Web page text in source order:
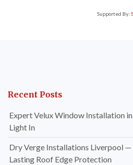
Supported By:
Recent Posts
Expert Velux Window Installation
Light In
Dry Verge Installations Liverpool —
Lasting Roof Edge Protection